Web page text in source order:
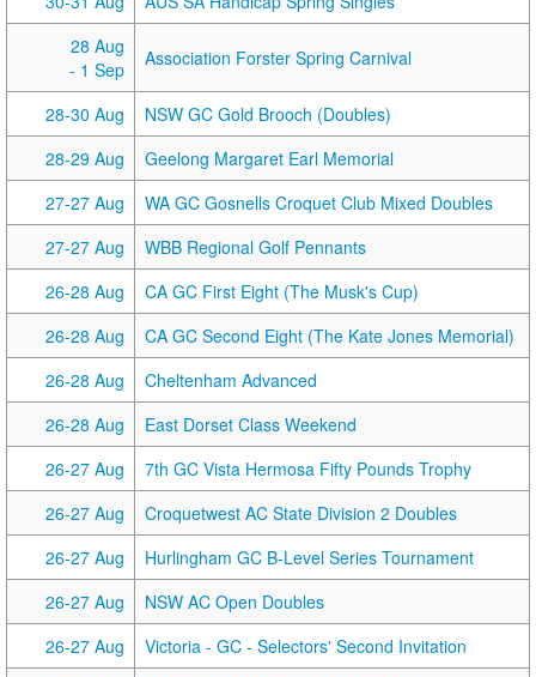
28 Aug
- 1 Sep
Association Forster Spring Carnival
28-30 Aug
NSW GC Gold Brooch (Doubles)
28-29 Aug
Geelong Margaret Earl Memorial
27-27 Aug
WA GC Gosnells Croquet Club Mixed Doubles
27-27 Aug
WBB Regional Golf Pennants
26-28 Aug
CA GC First Eight (The Musk's Cup)
26-28 Aug
CA GC Second Eight (The Kate Jones Memorial)
26-28 Aug
Cheltenham Advanced
26-28 Aug
East Dorset Class Weekend
26-27 Aug
7th GC Vista Hermosa Fifty Pounds Trophy
26-27 Aug
Croquetwest AC State Division 2 Doubles
26-27 Aug
Hurlingham GC B-Level Series Tournament
26-27 Aug
NSW AC Open Doubles
26-27 Aug
Victoria - GC - Selectors' Second Invitation